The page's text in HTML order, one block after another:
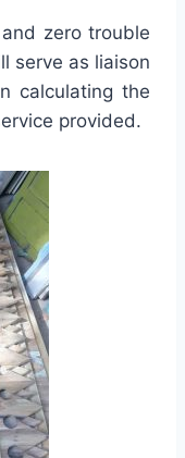
zero trouble
serve as liaison
calculating the
provided.